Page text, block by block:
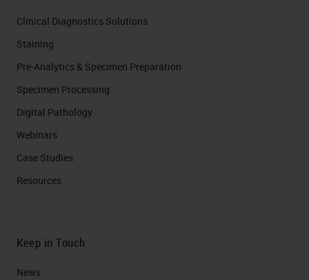
Clinical Diagnostics Solutions
Staining
Pre-Analytics & Specimen Preparation
Specimen Processing
Digital Pathology
Webinars
Case Studies
Resources
Keep in Touch
News